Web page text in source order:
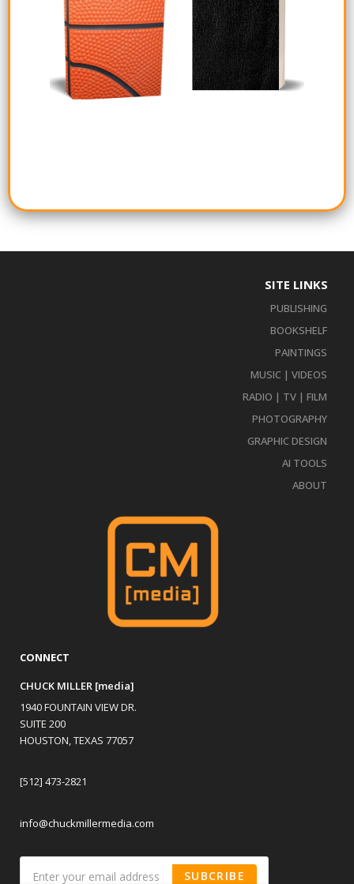
SITE LINKS
PUBLISHING
BOOKSHELF
PAINTINGS
MUSIC | VIDEOS
RADIO | TV | FILM
PHOTOGRAPHY
GRAPHIC DESIGN
AI TOOLS
ABOUT
CONNECT
CHUCK MILLER [media]
1940 FOUNTAIN VIEW DR.
SUITE 200
HOUSTON, TEXAS 77057
[512] 473-2821
info@chuckmillermedia.com
SUBCRIBE